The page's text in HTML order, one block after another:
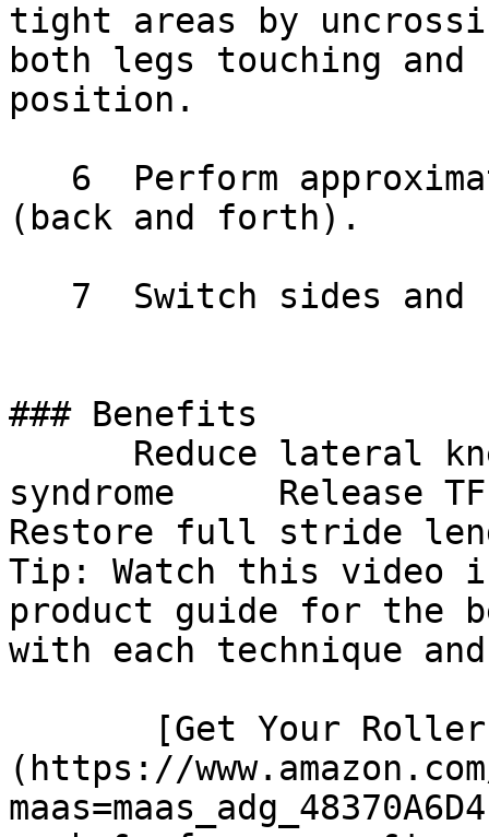
tight areas by
both legs touching
position.
(back and forth).
### Benefits
syndrome     Release
Restore full stride
Tip: Watch this video
product guide for the
with each technique
(https://www.amazon.com/